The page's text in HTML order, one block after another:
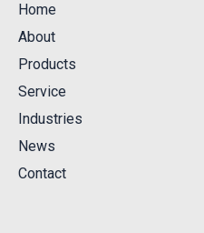
Home
About
Products
Service
Industries
News
Contact